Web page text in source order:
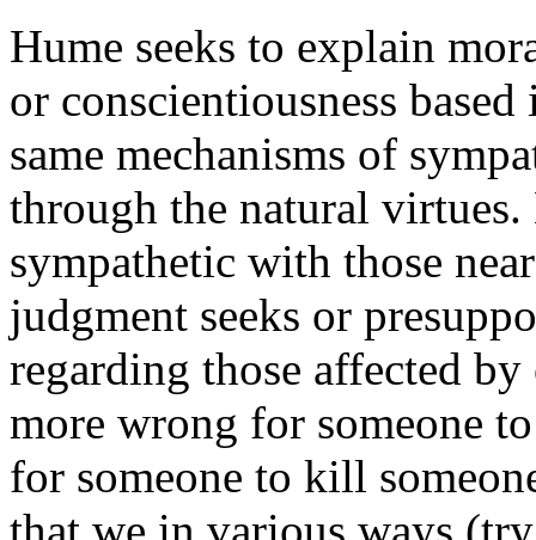
Hume seeks to explain
or conscientiousness
same mechanisms of
through the natural
sympathetic with those
judgment seeks or
regarding those affected
more wrong for someone
for someone to kill
that we in various ways